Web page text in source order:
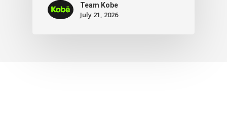
Team Kobe
July 21, 2026